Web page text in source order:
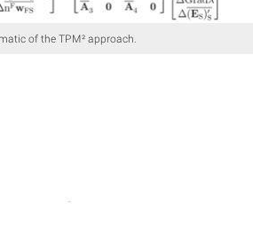
of the TPM² approach.